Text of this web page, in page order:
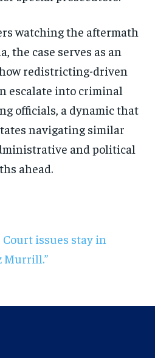
watching the aftermath
the case serves as an
redistricting-driven
escalate into criminal
officials, a dynamic that
navigating similar
and political
ahead.
issues stay in
Murrill.”